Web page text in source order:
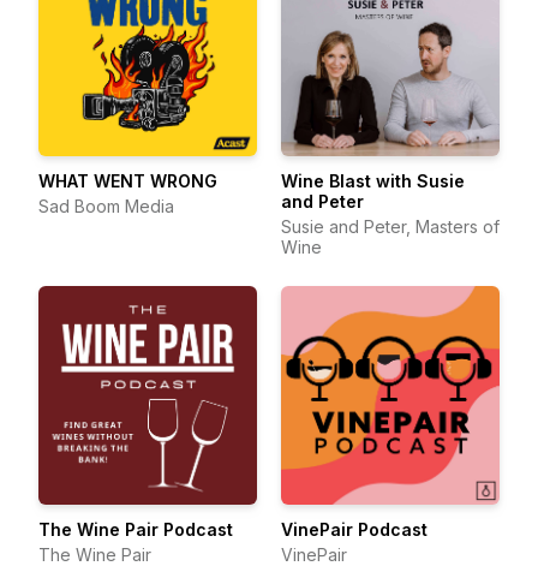
WHAT WENT WRONG
Sad Boom Media
Wine Blast with Susie
and Peter
Susie and Peter, Masters of
Wine
The Wine Pair Podcast
The Wine Pair
VinePair Podcast
VinePair